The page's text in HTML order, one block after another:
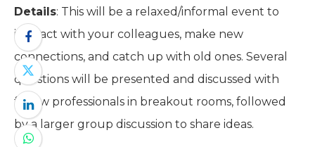
Details: This will be a relaxed/informal event to
interact with your colleagues, make new
connections, and catch up with old ones. Several
questions will be presented and discussed with
fellow professionals in breakout rooms, followed
by a larger group discussion to share ideas.